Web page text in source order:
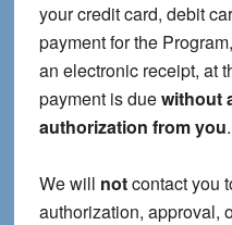
your credit card, debit
payment for the
an electronic receipt, at
payment is duewithout
authorization from you.
We will notcontact you
authorization, approval,